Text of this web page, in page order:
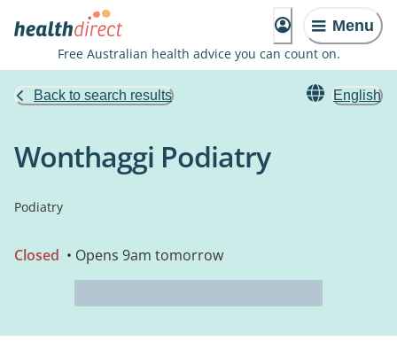
Menu
Free Australian health advice you can count on.
Back to search results English
Wonthaggi Podiatry
Podiatry
Closed • Opens 9am tomorrow